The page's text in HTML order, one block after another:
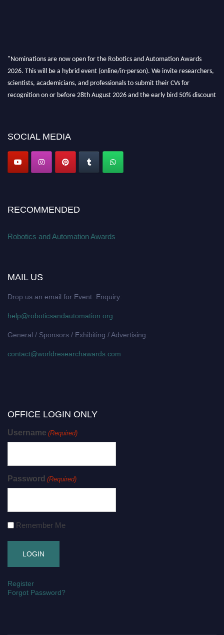
"Nominations are now open for the Robotics and Automation Awards
2026. This will be a hybrid event (online/in-person). We invite researchers,
scientists, academicians, and professionals to submit their CVs for
recognition on or before 28th August 2026 and the early bird 50% discount
SOCIAL MEDIA
RECOMMENDED
Robotics and Automation Awards
MAIL US
Drop us an email for Event Enquiry:
help@roboticsandautomation.org
General / Sponsors / Exhibiting / Advertising:
contact@worldresearchawards.com
OFFICE LOGIN ONLY
Username (Required)
Password (Required)
Remember Me
Register
Forgot Password?